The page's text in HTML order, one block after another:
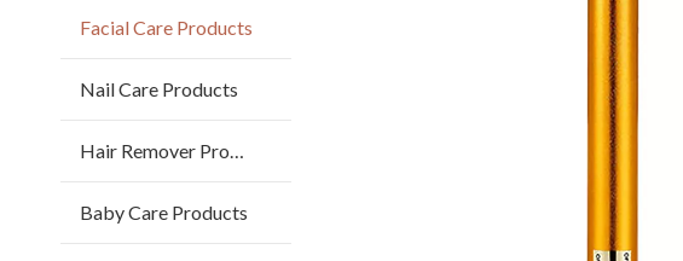
Facial Care Products
Nail Care Products
Hair Remover Products
Baby Care Products